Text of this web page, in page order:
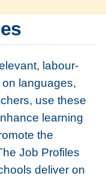
labour-
languages,
use these
learning
the
Job Profiles
deliver on